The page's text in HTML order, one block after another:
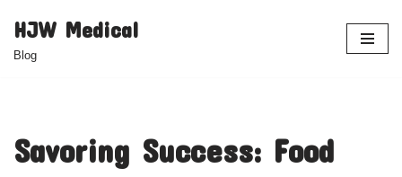
Skip
HJW Medical
Blog
Savoring Success: Food